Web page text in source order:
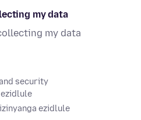
my data
my data
security
ezidlule